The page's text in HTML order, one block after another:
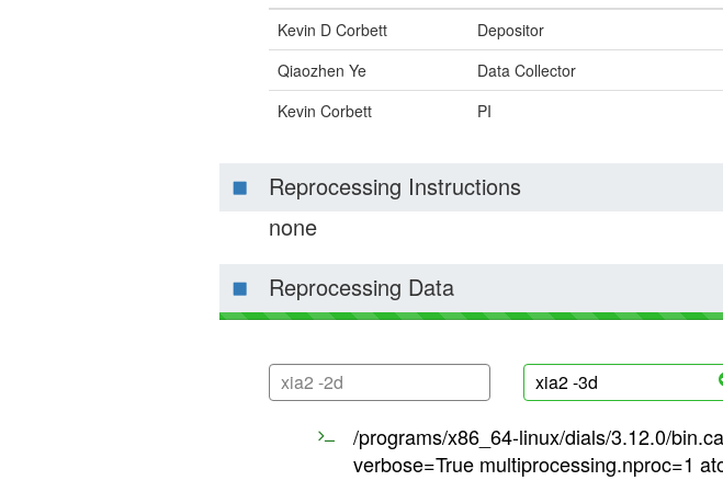
Kevin D Corbett Depositor
Qiaozhen Ye
Data Collector
Kevin Corbett
PI
Reprocessing Instructions
none
Reprocessing Data
xia2 -2d xia2 -3d
/programs/x86_64-linux/dials/3.12.0/
verbose=True multiprocessing.nproc=1